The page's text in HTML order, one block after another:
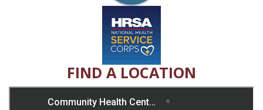
FIND A LOCATION